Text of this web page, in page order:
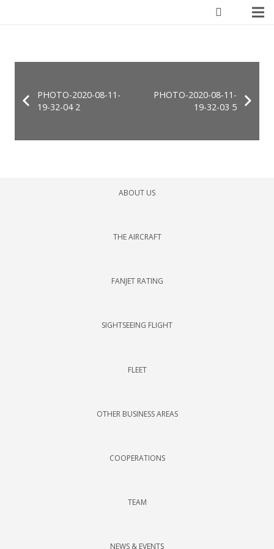
PHOTO-2020-08-11-
19-32-04 2
PHOTO-2020-08-11-
19-32-03 5
ABOUT US
THE AIRCRAFT
FANJET RATING
SIGHTSEEING FLIGHT
FLEET
OTHER BUSINESS AREAS
COOPERATIONS
TEAM
NEWS & EVENTS